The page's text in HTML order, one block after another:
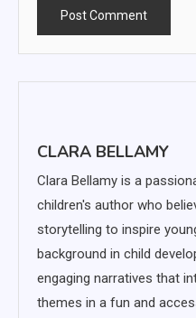
CLARA BELLAMY
Clara Bellamy is a
children's author who
storytelling to inspire
background in child
engaging narratives that
themes in a fun and